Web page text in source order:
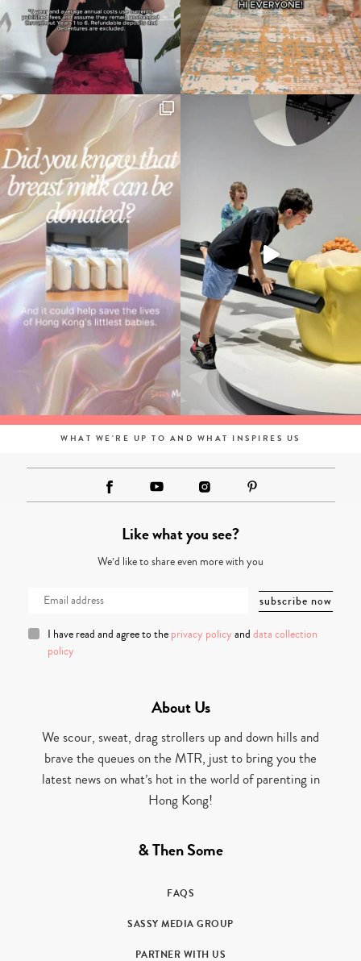
WHAT WE'RE UP TO AND WHAT INSPIRES US
Like what you see?
We’d like to share even more with you
I have read and agree to the privacy policy and data collection
policy
About Us
We scour, sweat, drag strollers up and down hills and
brave the queues on the MTR, just to bring you the
latest news on what’s hot in the world of parenting in
Hong Kong!
& Then Some
FAQS
SASSY MEDIA GROUP
PARTNER WITH US